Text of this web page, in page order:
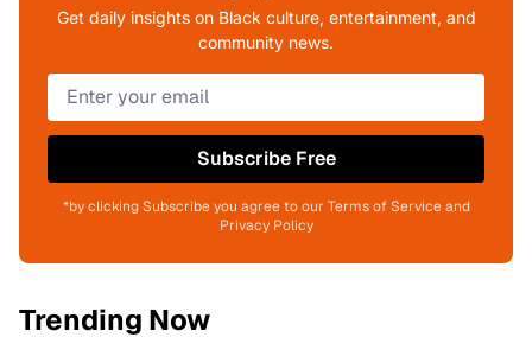
Get daily insights on Black culture, entertainment, and
community news.
Subscribe Free
*by clicking Subscribe you agree to our Terms of Service and
Privacy Policy
Trending Now